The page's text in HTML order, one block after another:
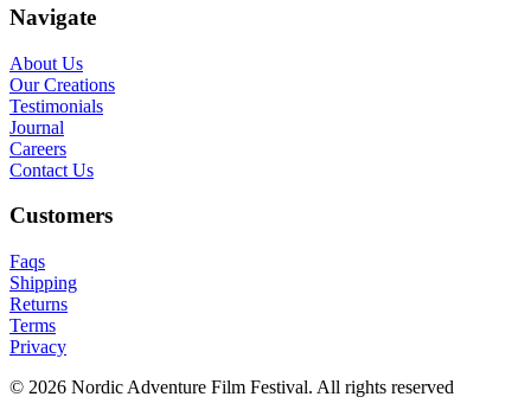
Navigate
About Us
Our Creations
Testimonials
Journal
Careers
Contact Us
Customers
Faqs
Shipping
Returns
Terms
Privacy
© 2026 Nordic Adventure Film Festival. All rights reserved